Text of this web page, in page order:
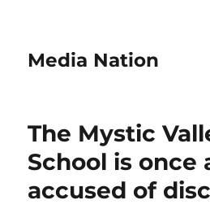
Media Nation
The Mystic
School is once
accused of